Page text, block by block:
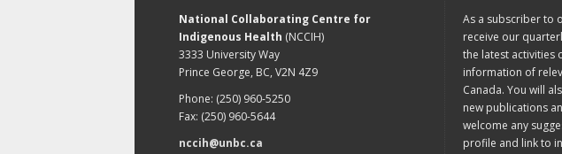
National Collaborating Centre for
Indigenous Health (NCCIH)
3333 University Way
Prince George, BC, V2N 4Z9
Phone: (250) 960-5250
Fax: (250) 960-5644
nccih@unbc.ca
As a subscriber to
receive our
the latest activities
information of
Canada. You will
new publications
welcome any
profile and link to